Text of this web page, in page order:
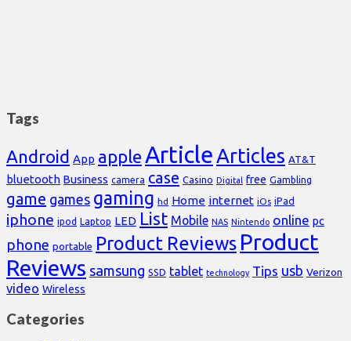
Tags
Android App appleArticleArticles AT&T
bluetooth Business camera case Casino Digital free Gambling
game games gaming hd Home internet iOs iPad
iphone ipod Laptop LED List Mobile NAS Nintendo online pc
phone portable Product Reviews Product
Reviews samsung SSD tablet technology Tips usb Verizon
video Wireless
Categories